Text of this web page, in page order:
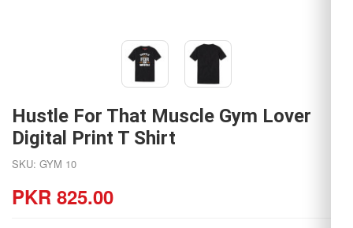
Hustle For That Muscle Gym Lover
Digital Print T Shirt
SKU: GYM 10
PKR 825.00